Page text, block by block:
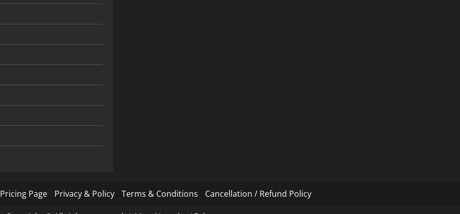
Pricing Page Privacy & Policy Terms & Conditions Cancellation / Refund Policy